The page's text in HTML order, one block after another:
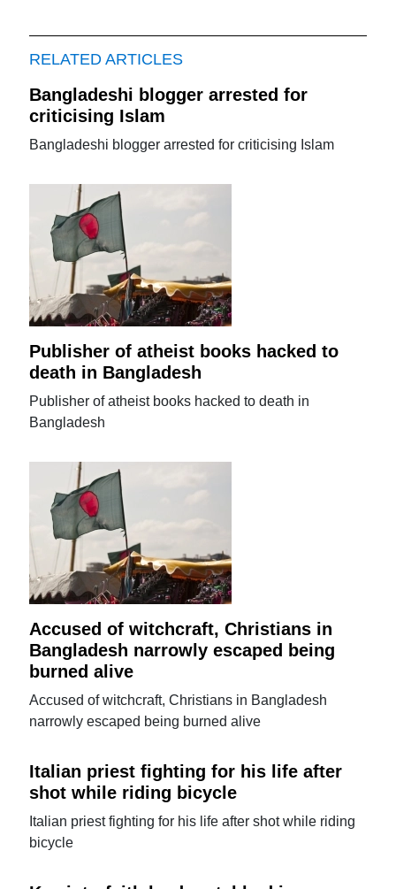
RELATED ARTICLES
Bangladeshi blogger arrested for
criticising Islam
Bangladeshi blogger arrested for criticising Islam
Publisher of atheist books hacked to
death in Bangladesh
Publisher of atheist books hacked to death in
Bangladesh
Accused of witchcraft, Christians in
Bangladesh narrowly escaped being
burned alive
Accused of witchcraft, Christians in Bangladesh
narrowly escaped being burned alive
Italian priest fighting for his life after
shot while riding bicycle
Italian priest fighting for his life after shot while riding
bicycle